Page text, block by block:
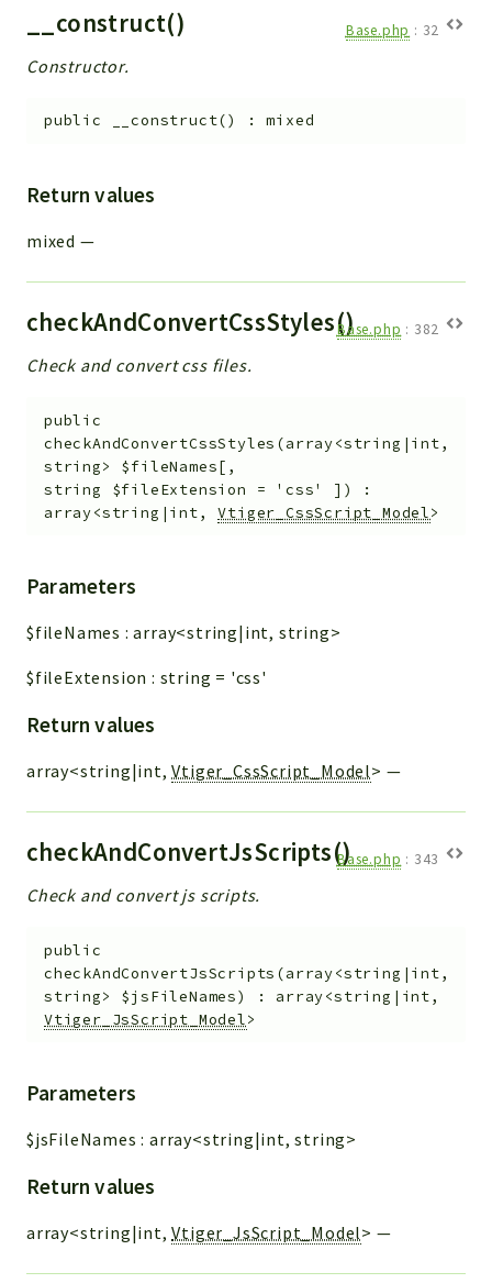
__construct() Base.php : 32
Constructor.
public __construct() :mixed
Return values
mixed —
checkAndConvertCssStyles()Base.php : 382
Check and convert css files.
public
checkAndConvertCssStyles (array<string|int,
string> $fileNames[ ,
string $fileExtension = 'css' ] )
:
array<string|int,Vtiger_CssScript_Model>
Parameters
$fileNames :array<string|int, string>
$fileExtension : string = 'css'
Return values
array<string|int,Vtiger_CssScript_Model> —
checkAndConvertJsScripts()Base.php : 343
Check and convert js scripts.
public
checkAndConvertJsScripts (array<string|int,
string> $jsFileNames) : array<string|int,
Vtiger_JsScript_Model>
Parameters
$jsFileNames :array<string|int, string>
Return values
array<string|int,Vtiger_JsScript_Model> —